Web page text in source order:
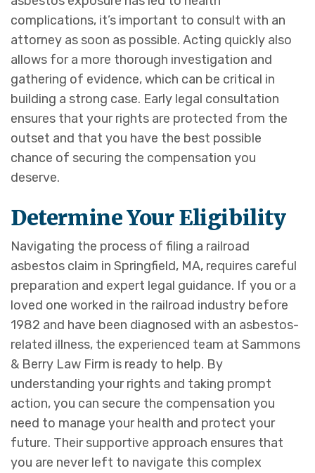
complications, it’s important to consult with an
attorney as soon as possible. Acting quickly also
allows for a more thorough investigation and
gathering of evidence, which can be critical in
building a strong case. Early legal consultation
ensures that your rights are protected from the
outset and that you have the best possible
chance of securing the compensation you
deserve.
Determine Your Eligibility
Navigating the process of filing a railroad
asbestos claim in Springfield, MA, requires careful
preparation and expert legal guidance. If you or a
loved one worked in the railroad industry before
1982 and have been diagnosed with an asbestos-
related illness, the experienced team at Sammons
& Berry Law Firm is ready to help. By
understanding your rights and taking prompt
action, you can secure the compensation you
need to manage your health and protect your
future. Their supportive approach ensures that
you are never left to navigate this complex